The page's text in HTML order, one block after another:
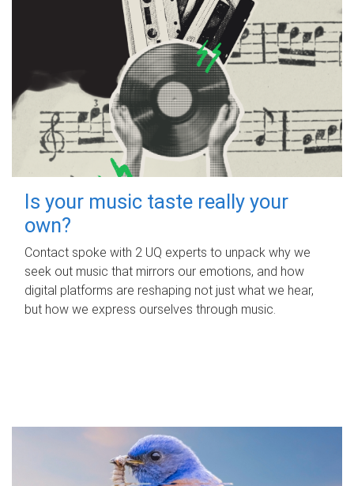
Is your music taste really your
own?
Contact spoke with 2 UQ experts to unpack why we
seek out music that mirrors our emotions, and how
digital platforms are reshaping not just what we hear,
but how we express ourselves through music.